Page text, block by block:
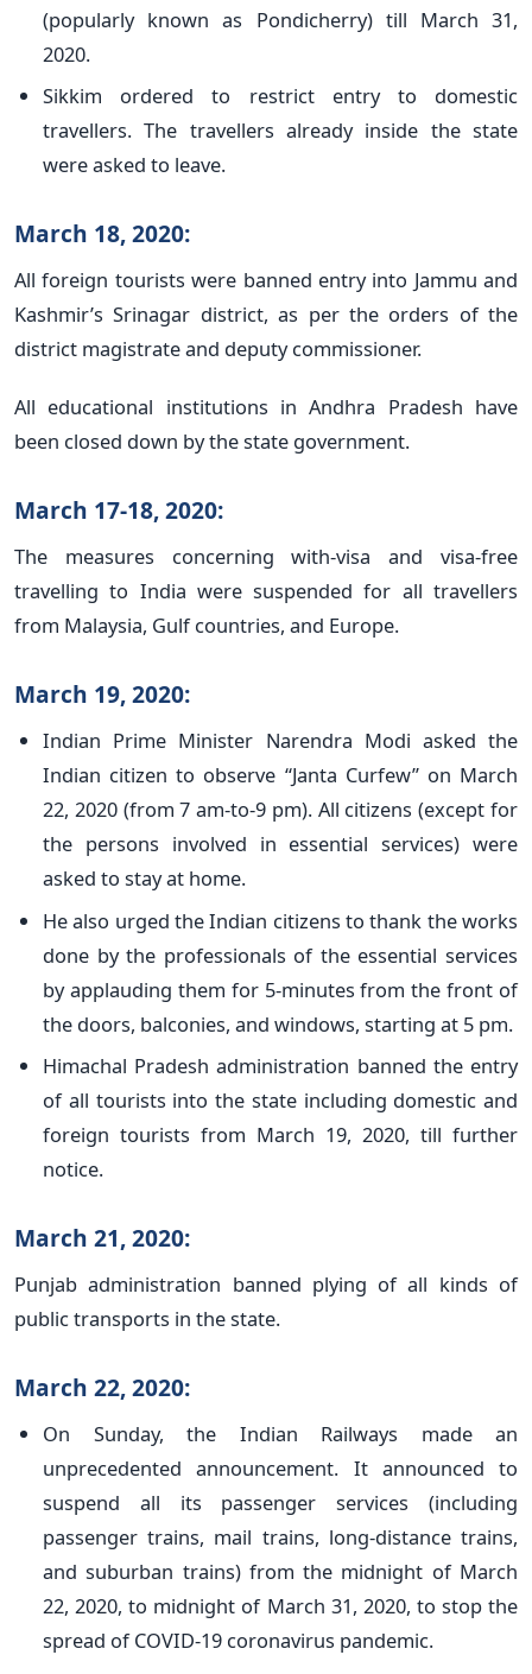
(popularly known as Pondicherry) till March 31,
2020.
Sikkim ordered to restrict entry to domestic
travellers. The travellers already inside the state
were asked to leave.
March 18, 2020:
All foreign tourists were banned entry into Jammu and
Kashmir’s Srinagar district, as per the orders of the
district magistrate and deputy commissioner.
All educational institutions in Andhra Pradesh have
been closed down by the state government.
March 17-18, 2020:
The measures concerning with-visa and visa-free
travelling to India were suspended for all travellers
from Malaysia, Gulf countries, and Europe.
March 19, 2020:
Indian Prime Minister Narendra Modi asked the
Indian citizen to observe “Janta Curfew” on March
22, 2020 (from 7 am-to-9 pm). All citizens (except for
the persons involved in essential services) were
asked to stay at home.
He also urged the Indian citizens to thank the works
done by the professionals of the essential services
by applauding them for 5-minutes from the front of
the doors, balconies, and windows, starting at 5 pm.
Himachal Pradesh administration banned the entry
of all tourists into the state including domestic and
foreign tourists from March 19, 2020, till further
notice.
March 21, 2020:
Punjab administration banned plying of all kinds of
public transports in the state.
March 22, 2020:
On Sunday, the Indian Railways made an
unprecedented announcement. It announced to
suspend all its passenger services (including
passenger trains, mail trains, long-distance trains,
and suburban trains) from the midnight of March
22, 2020, to midnight of March 31, 2020, to stop the
spread of COVID-19 coronavirus pandemic.